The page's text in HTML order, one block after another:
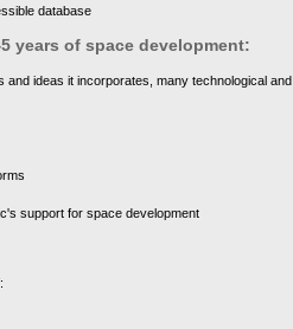
database
years of space development:
ideas it incorporates, many technological and
support for space development